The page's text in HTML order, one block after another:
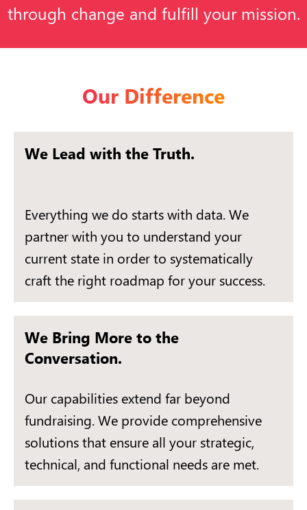
through change and fulfill your mission.
Our Difference
We Lead with the Truth.
Everything we do starts with data. We
partner with you to understand your
current state in order to systematically
craft the right roadmap for your success.
We Bring More to the
Conversation.
Our capabilities extend far beyond
fundraising. We provide comprehensive
solutions that ensure all your strategic,
technical, and functional needs are met.